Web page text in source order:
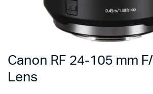
Canon RF 24-105 mm
Lens